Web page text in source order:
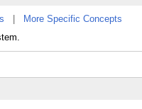
More Specific Concepts